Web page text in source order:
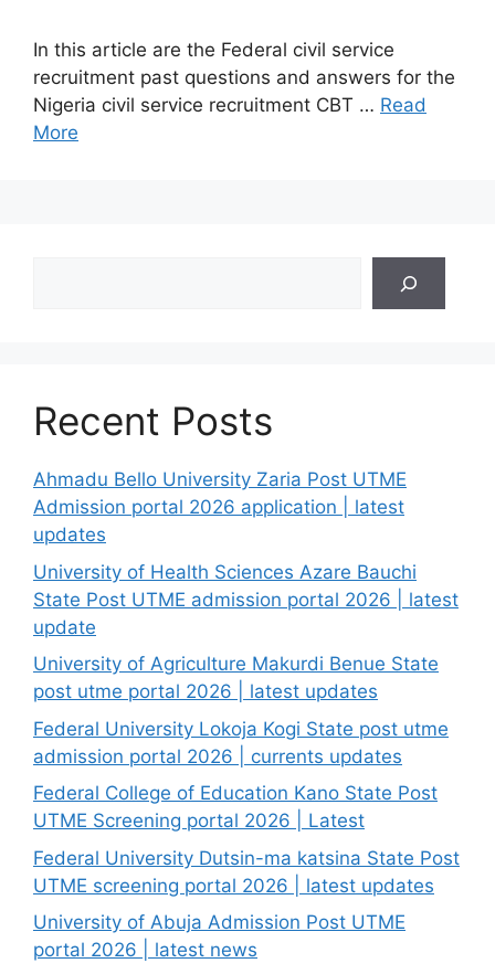
In this article are the Federal civil service
recruitment past questions and answers for the
Nigeria civil service recruitment CBT … Read
More
Recent Posts
Ahmadu Bello University Zaria Post UTME
Admission portal 2026 application | latest
updates
University of Health Sciences Azare Bauchi
State Post UTME admission portal 2026 | latest
update
University of Agriculture Makurdi Benue State
post utme portal 2026 | latest updates
Federal University Lokoja Kogi State post utme
admission portal 2026 | currents updates
Federal College of Education Kano State Post
UTME Screening portal 2026 | Latest
Federal University Dutsin-ma katsina State Post
UTME screening portal 2026 | latest updates
University of Abuja Admission Post UTME
portal 2026 | latest news